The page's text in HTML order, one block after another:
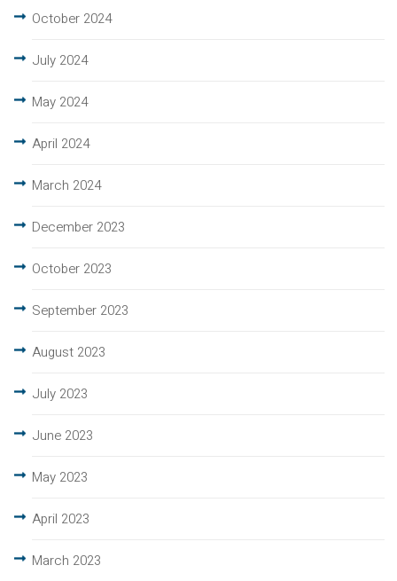
October 2024
July 2024
May 2024
April 2024
March 2024
December 2023
October 2023
September 2023
August 2023
July 2023
June 2023
May 2023
April 2023
March 2023